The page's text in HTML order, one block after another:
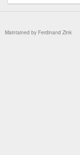
Maintained by Ferdinand Zink